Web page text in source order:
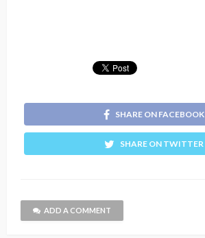
SHARE ON FACEBOOK
SHARE ON TWITTER
ADD A COMMENT